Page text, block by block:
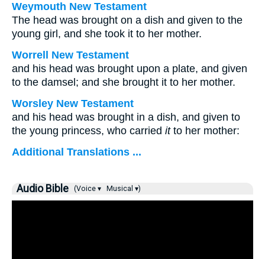
Weymouth New Testament
The head was brought on a dish and given to the
young girl, and she took it to her mother.
Worrell New Testament
and his head was brought upon a plate, and given
to the damsel; and she brought it to her mother.
Worsley New Testament
and his head was brought in a dish, and given to
the young princess, who carried itto her mother:
Additional Translations ...
Audio Bible (Voice ▾ Musical ▾)